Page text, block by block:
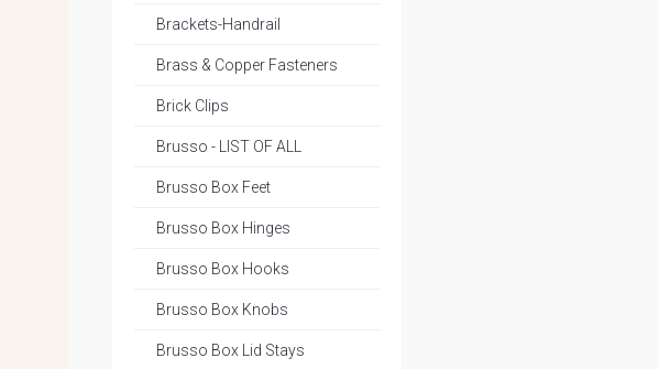
Brackets-Handrail
Brass & Copper Fasteners
Brick Clips
Brusso - LIST OF ALL
Brusso Box Feet
Brusso Box Hinges
Brusso Box Hooks
Brusso Box Knobs
Brusso Box Lid Stays